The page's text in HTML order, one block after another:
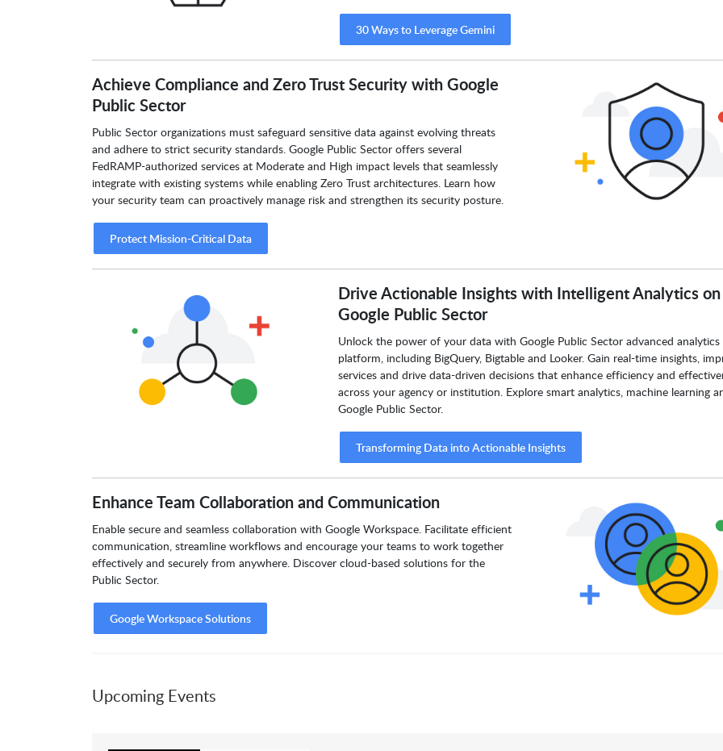
30 Ways to Leverage Gemini
Achieve Compliance and Zero Trust Security with Google
Public Sector
Public Sector organizations must safeguard sensitive data against evolving threats
and adhere to strict security standards. Google Public Sector offers several
FedRAMP-authorized services at Moderate and High impact levels that seamlessly
integrate with existing systems while enabling Zero Trust architectures. Learn how
your security team can proactively manage risk and strengthen its security posture.
Protect Mission-Critical Data
Drive Actionable Insights with Intelligent Analytics on
Google Public Sector
Unlock the power of your data with Google Public Sector advanced analytics
platform, including BigQuery, Bigtable and Looker. Gain real-time insights,
services and drive data-driven decisions that enhance efficiency and
across your agency or institution. Explore smart analytics, machine learning
Google Public Sector.
Transforming Data into Actionable Insights
Enhance Team Collaboration and Communication
Enable secure and seamless collaboration with Google Workspace. Facilitate efficient
communication, streamline workflows and encourage your teams to work together
effectively and securely from anywhere. Discover cloud-based solutions for the
Public Sector.
Google Workspace Solutions
Upcoming Events